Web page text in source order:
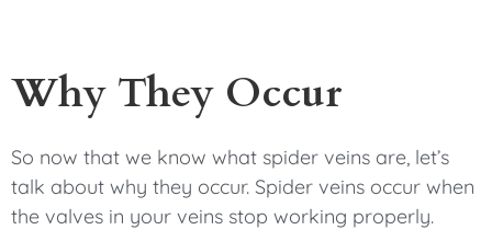
Why They Occur
So now that we know what spider veins are, let’s
talk about why they occur. Spider veins occur when
the valves in your veins stop working properly.